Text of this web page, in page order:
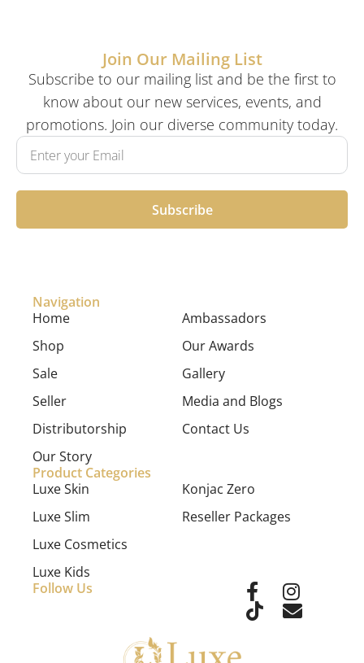
Navigation
Home
Shop
Sale
Seller
Distributorship
Our Story
Ambassadors
Our Awards
Gallery
Media and Blogs
Contact Us
Product Categories
Luxe Skin
Luxe Slim
Luxe Cosmetics
Luxe Kids
Konjac Zero
Reseller Packages
Follow Us
Join Our Mailing List
Subscribe to our mailing list and be the first to
know about our new services, events, and
promotions. Join our diverse community today.
Subscribe